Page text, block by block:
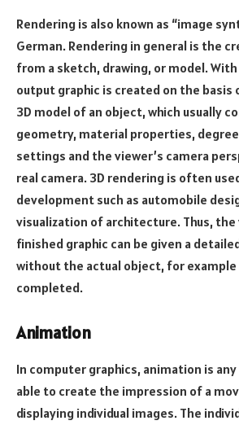
Rendering is also known as “image
German. Rendering in general is the
from a sketch, drawing, or model.
output graphic is created on the basis
3D model of an object, which usually
geometry, material properties,
settings and the viewer’s camera
real camera. 3D rendering is often
development such as automobile
visualization of architecture. Thus,
finished graphic can be given a
without the actual object, for example
completed.
Animation
In computer graphics, animation is
able to create the impression of a
displaying individual images. The